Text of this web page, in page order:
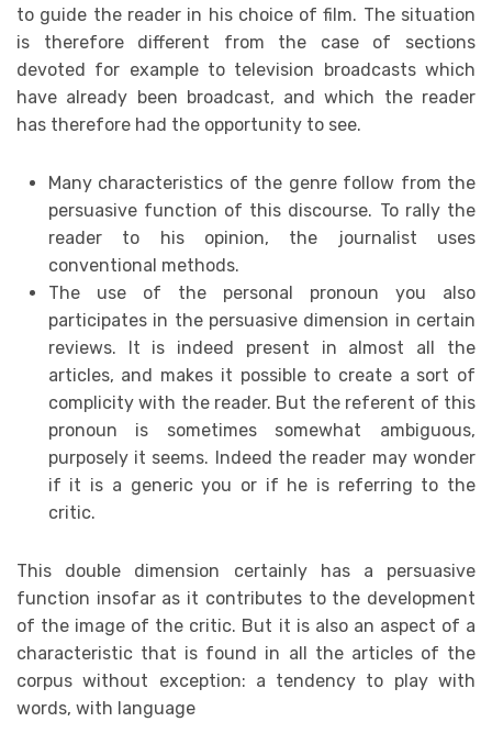
to guide the reader in his choice of film. The situation
is therefore different from the case of sections
devoted for example to television broadcasts which
have already been broadcast, and which the reader
has therefore had the opportunity to see.
Many characteristics of the genre follow from the
persuasive function of this discourse. To rally the
reader to his opinion, the journalist uses
conventional methods.
The use of the personal pronoun you also
participates in the persuasive dimension in certain
reviews. It is indeed present in almost all the
articles, and makes it possible to create a sort of
complicity with the reader. But the referent of this
pronoun is sometimes somewhat ambiguous,
purposely it seems. Indeed the reader may wonder
if it is a generic you or if he is referring to the
critic.
This double dimension certainly has a persuasive
function insofar as it contributes to the development
of the image of the critic. But it is also an aspect of a
characteristic that is found in all the articles of the
corpus without exception: a tendency to play with
words, with language